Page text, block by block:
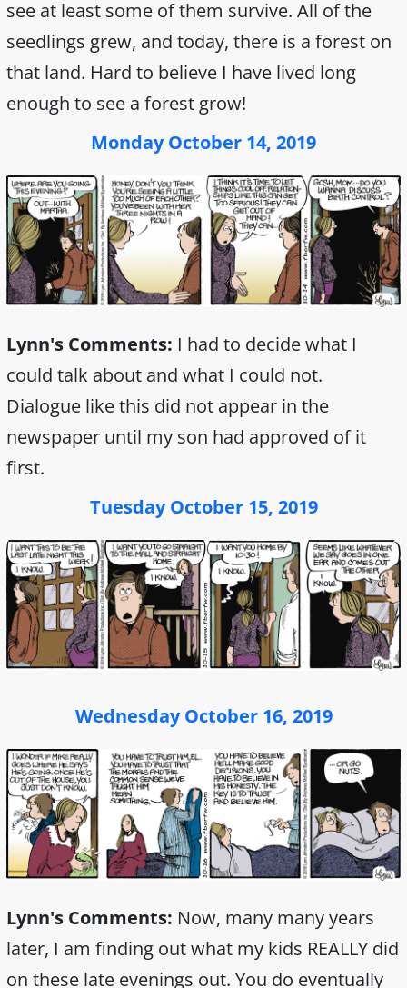
see at least some of them survive. All of the
seedlings grew, and today, there is a forest on
that land. Hard to believe I have lived long
enough to see a forest grow!
Monday October 14, 2019
Lynn's Comments: I had to decide what I
could talk about and what I could not.
Dialogue like this did not appear in the
newspaper until my son had approved of it
first.
Tuesday October 15, 2019
Wednesday October 16, 2019
Lynn's Comments: Now, many many years
later, I am finding out what my kids REALLY did
on these late evenings out. You do eventually